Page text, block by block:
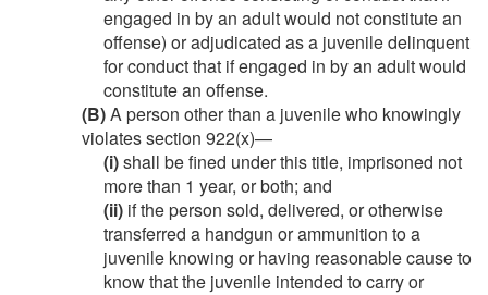
engaged in by an adult would not constitute an
offense) or adjudicated as a juvenile delinquent
for conduct that if engaged in by an adult would
constitute an offense.
(B)A person other than a juvenile who knowingly
violates section 922(x)—
(i)shall be fined under this title, imprisoned not
more than 1 year, or both; and
(ii) if the person sold, delivered, or otherwise
transferred a handgun or ammunition to a
juvenile knowing or having reasonable cause to
know that the juvenile intended to carry or